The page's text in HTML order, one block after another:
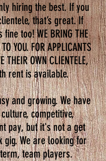
hiring the best. If you
that’s great. If
too! WE BRING THE
YOU. FOR APPLICANTS
THEIR OWN CLIENTELE,
rent is available.
and growing. We have
competitive,
pay, but it's not a get
gig. We are looking for
team players.